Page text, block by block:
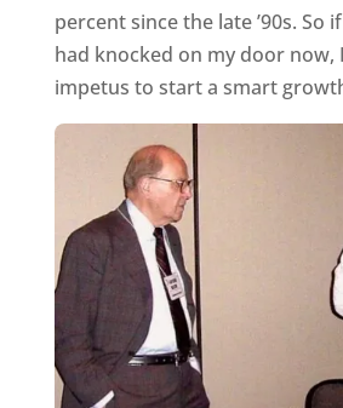
percent since the late ’90s. So
had knocked on my door now,
impetus to start a smart